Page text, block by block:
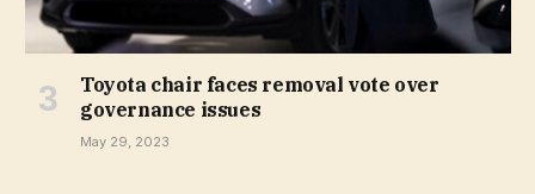
Toyota chair faces removal vote over
governance issues
May 29, 2023